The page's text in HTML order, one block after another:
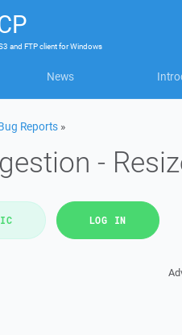
and FTP clientforWindows
News
Reports »
-
LOG IN